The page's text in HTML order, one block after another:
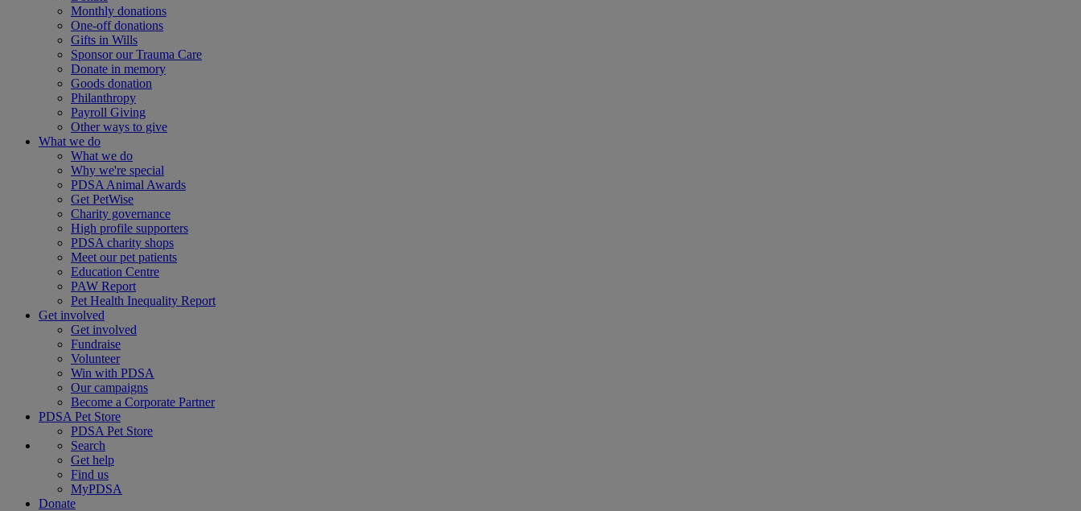
Monthly donations
One-off donations
Gifts in Wills
Sponsor our Trauma Care
Donate in memory
Goods donation
Philanthropy
Payroll Giving
Other ways to give
What we do
What we do
Why we're special
PDSA Animal Awards
Get PetWise
Charity governance
High profile supporters
PDSA charity shops
Meet our pet patients
Education Centre
PAW Report
Pet Health Inequality Report
Get involved
Get involved
Fundraise
Volunteer
Win with PDSA
Our campaigns
Become a Corporate Partner
PDSA Pet Store
PDSA Pet Store
Search
Get help
Find us
MyPDSA
Donate